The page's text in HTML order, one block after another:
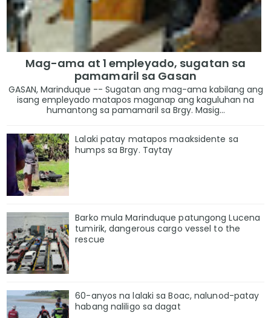
Mag-ama at 1 empleyado, sugatan sa
pamamaril sa Gasan
GASAN, Marinduque -- Sugatan ang mag-ama kabilang ang
isang empleyado matapos maganap ang kaguluhan na
humantong sa pamamaril sa Brgy. Masig...
Lalaki patay matapos maaksidente sa
humps sa Brgy. Taytay
Barko mula Marinduque patungong Lucena
tumirik, dangerous cargo vessel to the
rescue
60-anyos na lalaki sa Boac, nalunod-patay
habang naliligo sa dagat